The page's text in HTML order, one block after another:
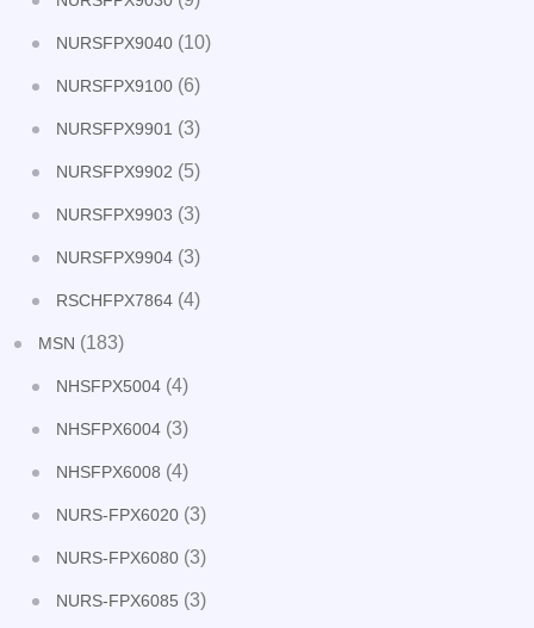
NURSFPX9040 (10)
NURSFPX9100 (6)
NURSFPX9901 (3)
NURSFPX9902 (5)
NURSFPX9903 (3)
NURSFPX9904 (3)
RSCHFPX7864 (4)
MSN (183)
NHSFPX5004 (4)
NHSFPX6004 (3)
NHSFPX6008 (4)
NURS-FPX6020 (3)
NURS-FPX6080 (3)
NURS-FPX6085 (3)